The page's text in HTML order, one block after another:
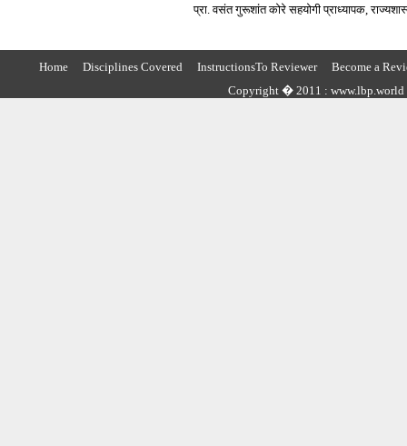
प्रा. वसंत गुरूशांत कोरे सहयोगी प्राध्यापक,
Home Disciplines Covered InstructionsTo Reviewer
Become a
Copyright � 2011 : www.lbp.world